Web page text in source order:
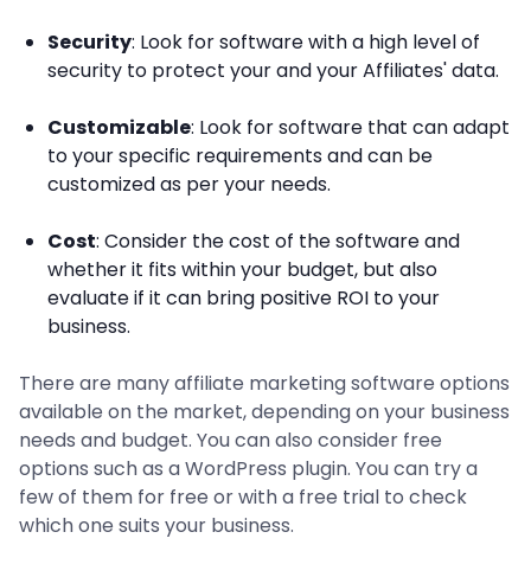
Security: Look for software with a high level of
security to protect your and your Affiliates' data.
Customizable: Look for software that can adapt
to your specific requirements and can be
customized as per your needs.
Cost: Consider the cost of the software and
whether it fits within your budget, but also
evaluate if it can bring positive ROI to your
business.
There are many affiliate marketing software options
available on the market, depending on your business
needs and budget. You can also consider free
options such as a WordPress plugin. You can try a
few of them for free or with a free trial to check
which one suits your business.